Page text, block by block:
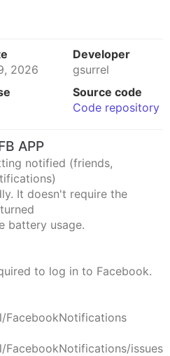
2026
Developer
gsurrel
Source code
Code repository
APP
notified (friends,
It doesn't require the
battery usage.
to log in to Facebook.
FacebookNotifications
issues